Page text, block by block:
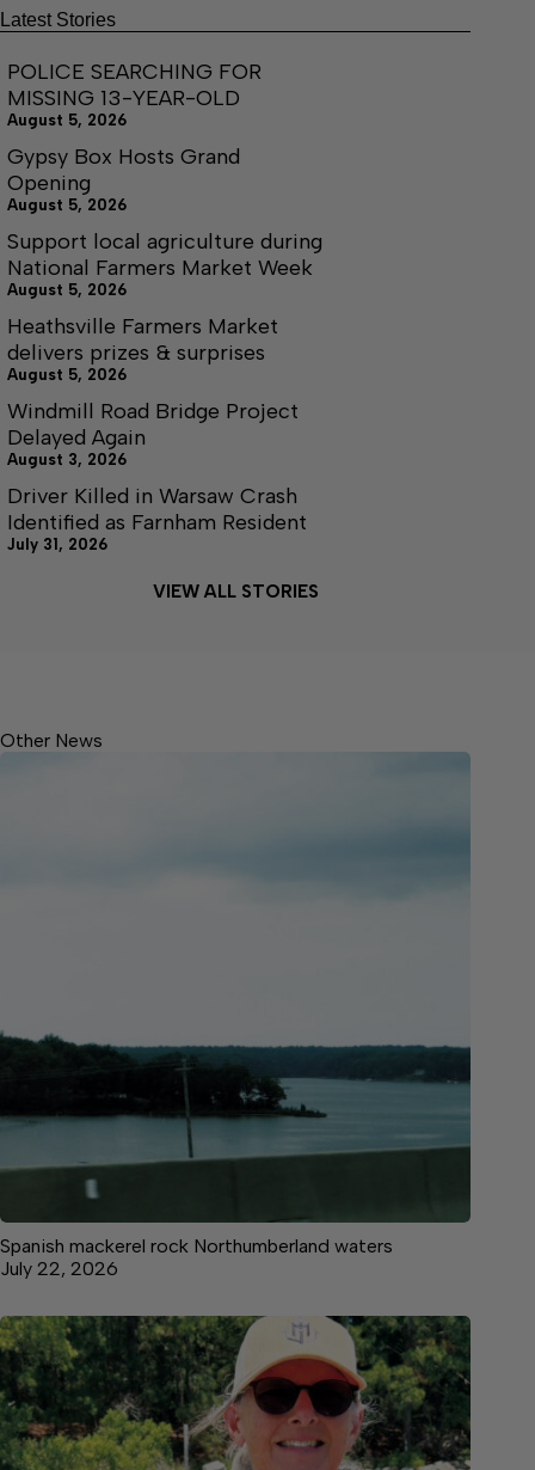
Latest Stories
POLICE SEARCHING FOR
MISSING 13-YEAR-OLD
August 5, 2026
Gypsy Box Hosts Grand
Opening
August 5, 2026
Support local agriculture during
National Farmers Market Week
August 5, 2026
Heathsville Farmers Market
delivers prizes & surprises
August 5, 2026
Windmill Road Bridge Project
Delayed Again
August 3, 2026
Driver Killed in Warsaw Crash
Identified as Farnham Resident
July 31, 2026
VIEW ALL STORIES
Other News
Spanish mackerel rock Northumberland waters
July 22, 2026